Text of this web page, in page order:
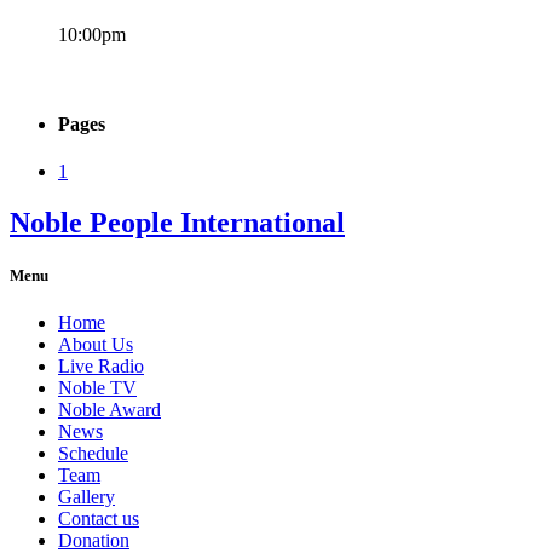
10:00pm
Pages
1
Noble People International
Menu
Home
About Us
Live Radio
Noble TV
Noble Award
News
Schedule
Team
Gallery
Contact us
Donation